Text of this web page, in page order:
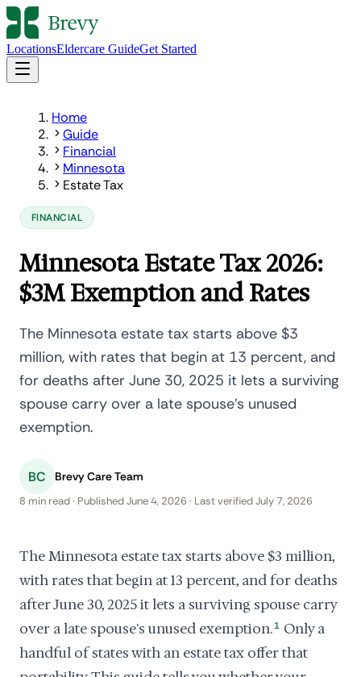
LocationsEldercare GuideGet Started
Home
Guide
Financial
Minnesota
Estate Tax
FINANCIAL
Minnesota Estate Tax 2026:
$3M Exemption and Rates
The Minnesota estate tax starts above $3
million, with rates that begin at 13 percent, and
for deaths after June 30, 2025 it lets a surviving
spouse carry over a late spouse's unused
exemption.
BC Brevy Care Team
8 min read · Published June 4, 2026 · Last verified July 7, 2026
The Minnesota estate tax starts above $3 million,
with rates that begin at 13 percent, and for deaths
after June 30, 2025 it lets a surviving spouse carry
over a late spouse's unused exemption. 1 Only a
handful of states with an estate tax offer that